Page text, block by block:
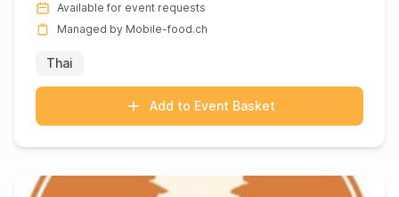
Available for event requests
Managed by Mobile-food.ch
Thai
Add to Event Basket